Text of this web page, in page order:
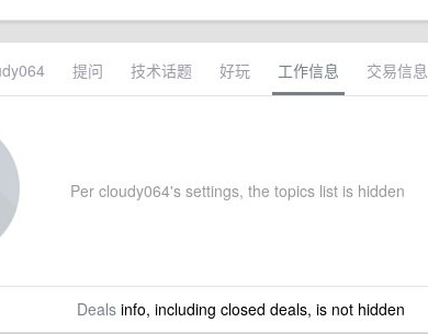
提问 技术话题 好玩 工作信息 交易信息
Per cloudy064's settings, the topics list is hidden
Dealsinfo, including closed deals, is not hidden